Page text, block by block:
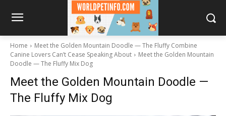
Home
Meet the Golden Mountain Doodle — The Fluffy Combine
Canine Lovers Can’t Cease Speaking About
Meet the Golden Mountain
Doodle — The Fluffy Mix Dog
Meet the Golden Mountain Doodle —
The Fluffy Mix Dog